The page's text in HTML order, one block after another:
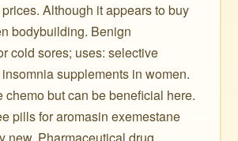
Although it appears to buy
bodybuilding. Benign
cold sores; uses: selective
supplements in women.
chemo but can be beneficial here.
pills for aromasin exemestane